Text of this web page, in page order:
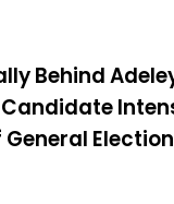
Behind
Candidate